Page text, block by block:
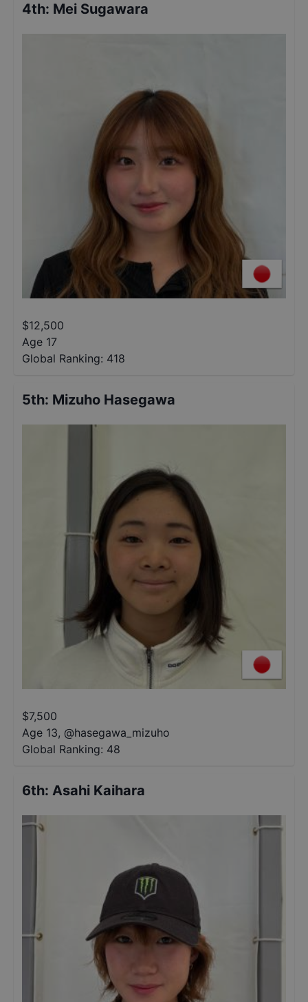
4th: Mei Sugawara
$12,500
Age 17
Global Ranking: 418
5th: Mizuho Hasegawa
$7,500
Age 13, @hasegawa_mizuho
Global Ranking: 48
6th: Asahi Kaihara